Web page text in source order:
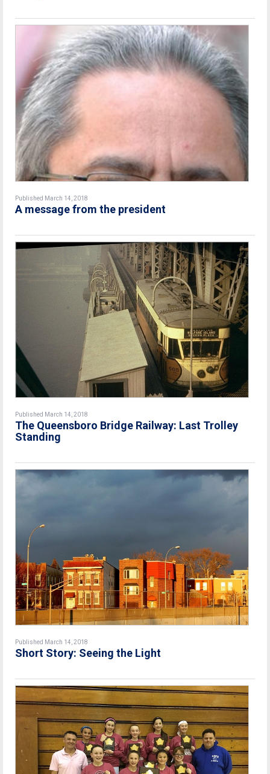
Published March 14, 2018
A message from the president
Published March 14, 2018
The Queensboro Bridge Railway: Last Trolley
Standing
Published March 14, 2018
Short Story: Seeing the Light